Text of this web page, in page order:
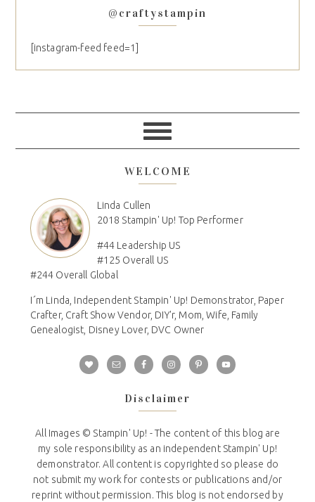
@craftystampin
[instagram-feed feed=1]
WELCOME
Linda Cullen
2018 Stampin' Up! Top Performer
#44 Leadership US
#125 Overall US
#244 Overall Global
I´m Linda, Independent Stampin' Up! Demonstrator, Paper
Crafter, Craft Show Vendor, DIY'r, Mom, Wife, Family
Genealogist, Disney Lover, DVC Owner
Disclaimer
All Images © Stampin' Up! - The content of this blog are
my sole responsibility as an independent Stampin' Up!
demonstrator. All content is copyrighted so please do
not submit my work for contests or publications and/or
reprint without permission. This blog is not endorsed by